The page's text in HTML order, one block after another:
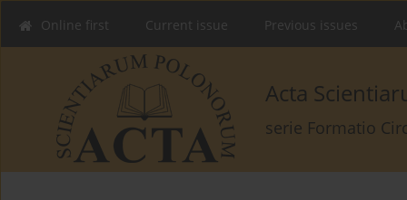
Online first Current issue Previous issues
Acta
serie Formatio